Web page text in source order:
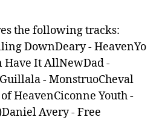
the following tracks:
DownDeary - HeavenYo
Have It AllNewDad -
- MonstruoCheval
HeavenCiconne Youth -
Avery - Free